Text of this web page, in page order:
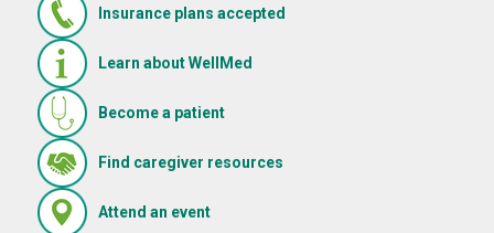
Insurance plans accepted
Learn about WellMed
Become a patient
Find caregiver resources(Opens in new window)
Attend an event(Opens in new window)